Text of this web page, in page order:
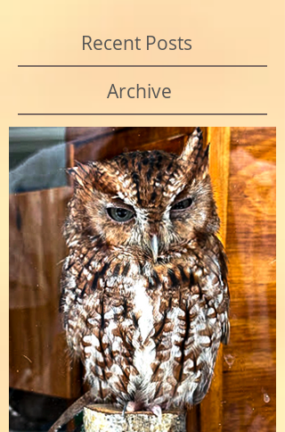
Recent Posts
Archive